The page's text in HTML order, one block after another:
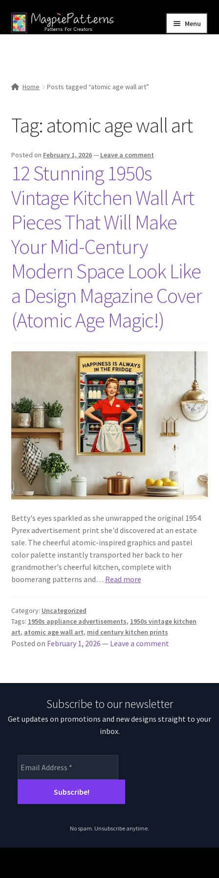
Skip
to
Skip
to
Menu
menu
Contact Us
Home Posts tagged “atomic age wall art”
Tag: atomic age wall art
Posted on February 1, 2026— Leave a comment
12 Stunning 1950s
Vintage Kitchen Wall Art
Pieces That Will Make
Your Mid-Century
Modern Space Look Like
a Design Magazine Cover
(Atomic Age Magic!)
Betty's eyes sparkled as she unwrapped the original 1954
Pyrex advertisement print she'd discovered at an estate
sale. The cheerful atomic-inspired graphics and pastel
color palette instantly transported her back to her
grandmother's cheerful kitchen, complete with
boomerang patterns and… Read more
Category: Uncategorized
Tags: 1950s appliance advertisements, 1950s vintage kitchen
art, atomic age wall art, mid century kitchen prints
Posted on February 1, 2026 — Leave a comment
Subscribe to our newsletter
Get updates on promotions and new designs straight to your
inbox.
No spam. Unsubscribe anytime.